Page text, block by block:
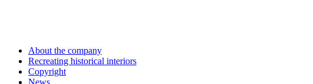
About the company
Recreating historical interiors
Copyright
News